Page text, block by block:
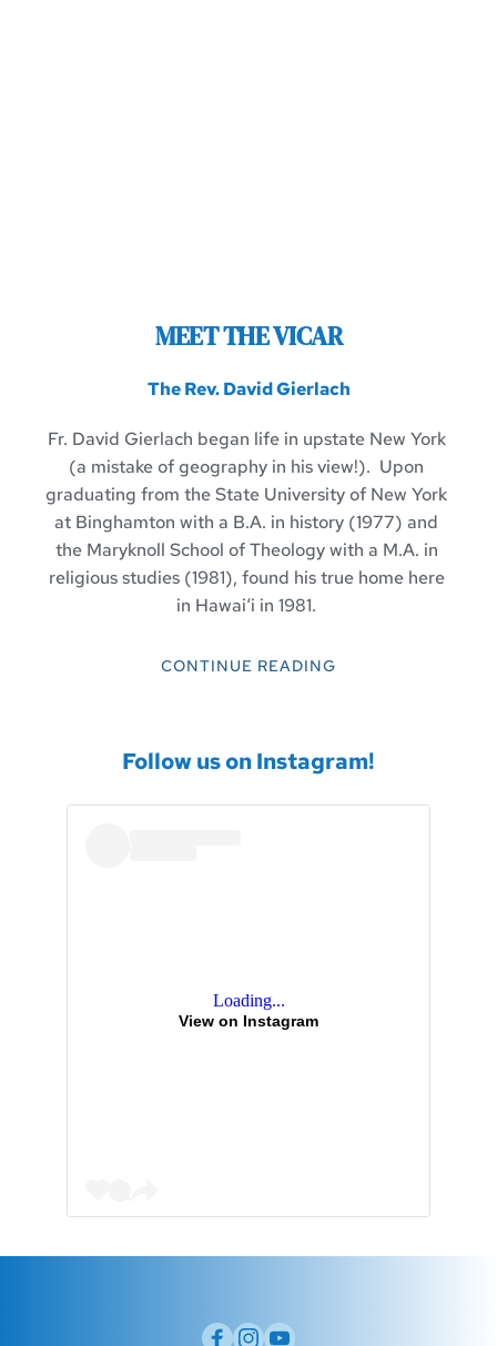
MEET THE VICAR
The Rev. David Gierlach
Fr. David Gierlach began life in upstate New York
(a mistake of geography in his view!).  Upon
graduating from the State University of New York
at Binghamton with a B.A. in history (1977) and
the Maryknoll School of Theology with a M.A. in
religious studies (1981), found his true home here
in Hawaiʻi in 1981.
CONTINUE READING
Follow us on Instagram!
Loading...
View on Instagram